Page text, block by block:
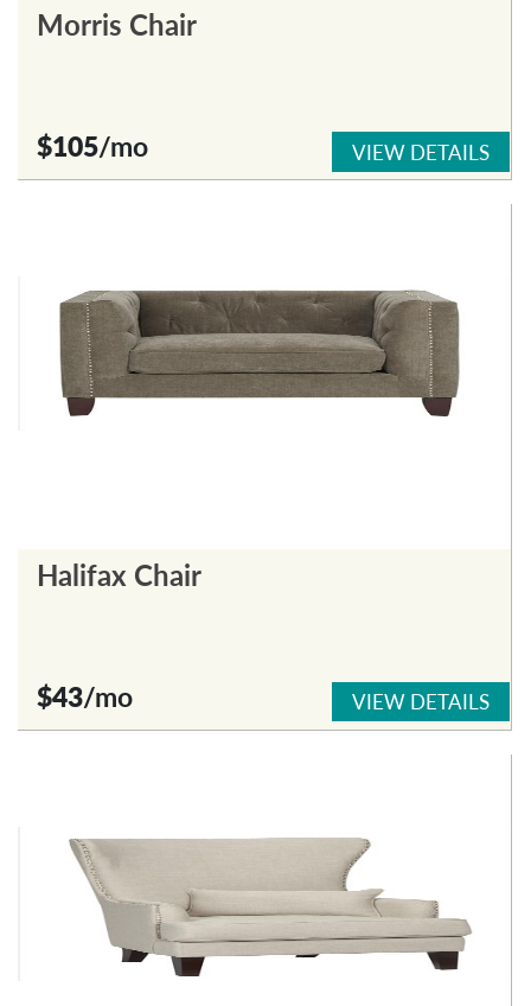
Morris Chair
$105/mo VIEW DETAILS
Halifax Chair
$43/mo VIEW DETAILS